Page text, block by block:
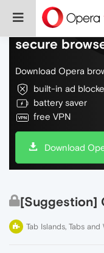
Do more on
secure
Download Opera
built-in ad
battery saver
free VPN
Download
[Suggestion]
Tab Islands, Tabs